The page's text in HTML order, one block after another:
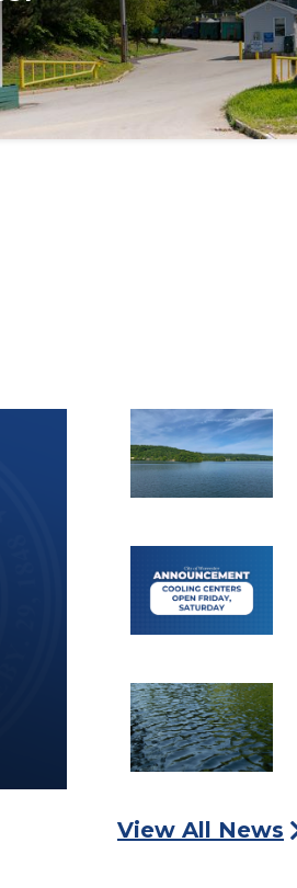
View All News